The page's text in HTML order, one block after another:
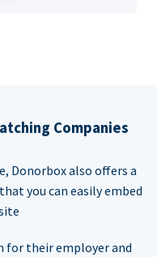
Companies
Donorbox also offers a
you can easily embed
for their employer and